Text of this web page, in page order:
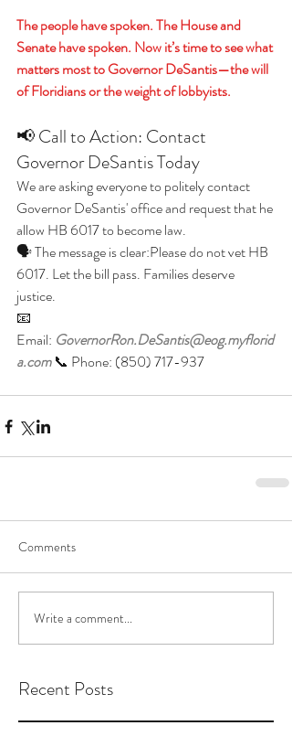
The people have spoken. The House and
Senate have spoken. Now it’s time to see what
matters most to Governor DeSantis—the will
of Floridians or the weight of lobbyists.
📢 Call to Action: Contact
Governor DeSantis Today
We are asking everyone to politely contact
Governor DeSantis' office and request that he
allow HB 6017 to become law.
🗣 The message is clear:Please do not vet HB
6017. Let the bill pass. Families deserve
justice.
📧
Email: GovernorRon.DeSantis@eog.myflorid
a.com 📞 Phone: (850) 717-937
Comments
Write a comment...
Recent Posts